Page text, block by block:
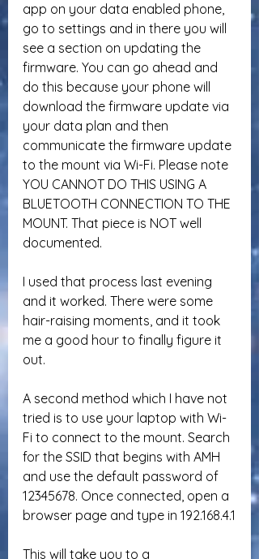
app on your data enabled phone,
go to settings and in there you will
see a section on updating the
firmware. You can go ahead and
do this because your phone will
download the firmware update via
your data plan and then
communicate the firmware update
to the mount via Wi-Fi. Please note
YOU CANNOT DO THIS USING A
BLUETOOTH CONNECTION TO THE
MOUNT. That piece is NOT well
documented.
I used that process last evening
and it worked. There were some
hair-raising moments, and it took
me a good hour to finally figure it
out.
A second method which I have not
tried is to use your laptop with Wi-
Fi to connect to the mount. Search
for the SSID that begins with AMH
and use the default password of
12345678. Once connected, open a
browser page and type in 192.168.4.1
This will take you to a